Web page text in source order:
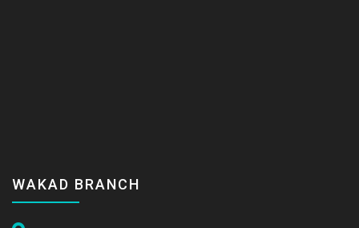
WAKAD BRANCH